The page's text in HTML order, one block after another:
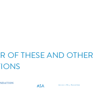
OF THESE AND OTHER